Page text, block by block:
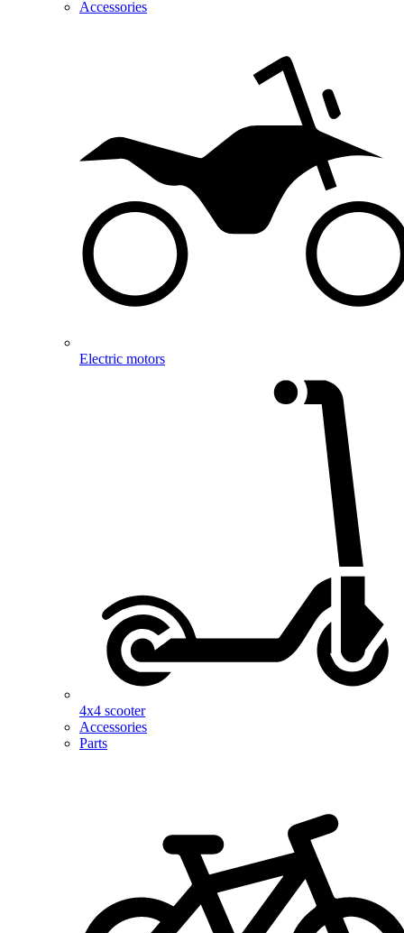
Accessories
Electric motors
4x4 scooter
Accessories
Parts